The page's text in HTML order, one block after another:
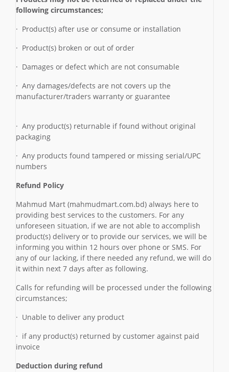
following circumstances;
· Product(s) after use or consume or installation
· Product(s) broken or out of order
· Damages or defect which are not consumable
· Any damages/defects are not covers up the
manufacturer/traders warranty or guarantee
· Any product(s) returnable if found without original
packaging
· Any products found tampered or missing serial/UPC
numbers
Refund Policy
Mahmud Mart (mahmudmart.com.bd) always here to
providing best services to the customers. For any
unforeseen situation, if we are not able to accomplish
product(s) delivery or to provide our services, we will be
informing you within 12 hours over phone or SMS. For
any of our lacking, if there needed any refund, we will do
it within next 7 days after as following.
Calls for refunding will be processed under the following
circumstances;
· Unable to deliver any product
· if any product(s) returned by customer against paid
invoice
Deduction during refund